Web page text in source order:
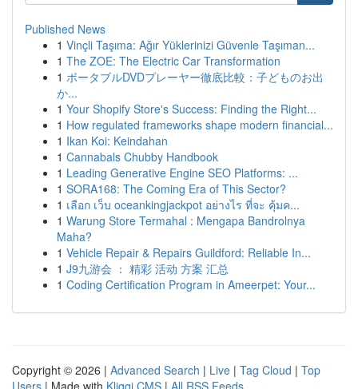
Published News
1 Vinçli Taşıma: Ağır Yüklerinizi Güvenle Taşıman...
1 The ZOE: The Electric Car Transformation
1 ポータブルDVDプレーヤー徹底比較：子どものお出
か...
1 Your Shopify Store's Success: Finding the Right...
1 How regulated frameworks shape modern financial...
1 Ikan Koi: Keindahan
1 Cannabals Chubby Handbook
1 Leading Generative Engine SEO Platforms: ...
1 SORA168: The Coming Era of This Sector?
1 เลือก เว็บ oceankingjackpot อย่างไร ที่จะ คุ้มค...
1 Warung Store Termahal : Mengapa Bandrolnya
Maha?
1 Vehicle Repair & Repairs Guildford: Reliable In...
1 J9九游会 ： 精彩 活动 方案 汇总
1 Coding Certification Program in Ameerpet: Your...
Copyright © 2026 | Advanced Search | Live | Tag Cloud | Top
Users | Made with Kliqqi CMS | All RSS Feeds